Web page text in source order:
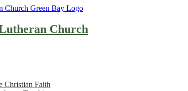
Church
Christian Faith